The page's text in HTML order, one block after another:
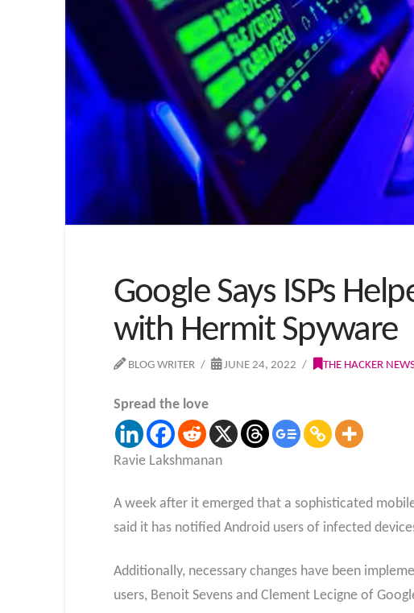
Google Says ISPs
with Hermit Spyware
BLOG WRITER JUNE 24, 2022 THE HACKER
Spread the love
Ravie Lakshmanan
A week after it emerged that a sophisticated
said it has notified Android users of infected
Additionally, necessary changes have been
users, Benoit Sevens and Clement Lecigne of